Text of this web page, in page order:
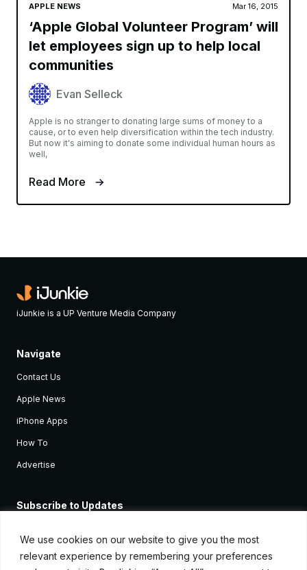
We use cookies on our website to give you the most
relevant experience by remembering your preferences
APPLE NEWS Mar 16, 2015
‘Apple Global Volunteer Program’ will
let employees sign up to help local
communities
Evan Selleck
Apple is no stranger to donating large sums of money to a
cause, or to even help diversification within the tech industry.
But now it's aiming to donate some individual human hours as
well,
Read More
iJunkie is a UP Venture Media Company
Navigate
Contact Us
Apple News
iPhone Apps
How To
Advertise
Subscribe to Updates
Apple devices.